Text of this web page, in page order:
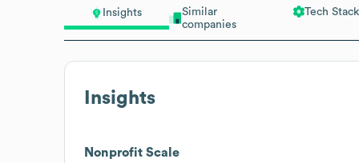
Insights
Similar
companies
Tech Stack
Insights
Nonprofit Scale